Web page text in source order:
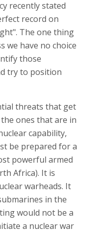
recently stated
record on
The one thing
we have no choice
those
try to position
threats that get
ones that are in
capability,
be prepared for a
powerful armed
Africa). It is
warheads. It
in the
would not be a
a nuclear war